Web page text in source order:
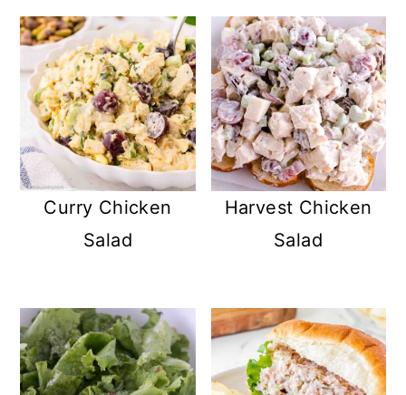
Curry Chicken
Salad
Harvest Chicken
Salad